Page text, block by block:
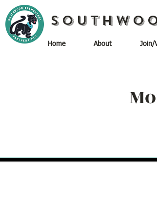
Home About Join/